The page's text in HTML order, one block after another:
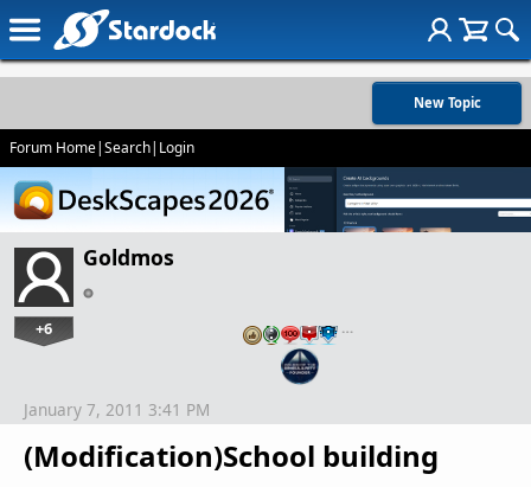
New Topic
Forum Home|Search| Login
Goldmos
+6 …
(Modification)School building
January 7, 2011 3:41 PM